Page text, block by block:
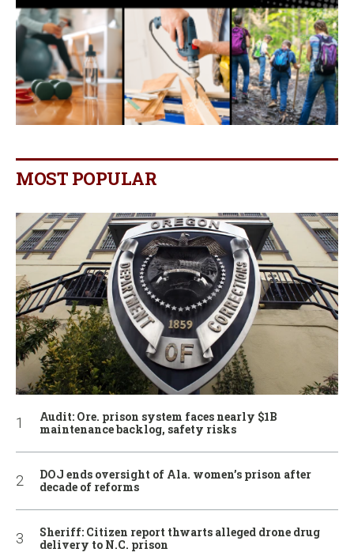
MOST POPULAR
Audit: Ore. prison system faces nearly $1B
maintenance backlog, safety risks
DOJ ends oversight of Ala. women’s prison after
decade of reforms
Sheriff: Citizen report thwarts alleged drone drug
delivery to N.C. prison